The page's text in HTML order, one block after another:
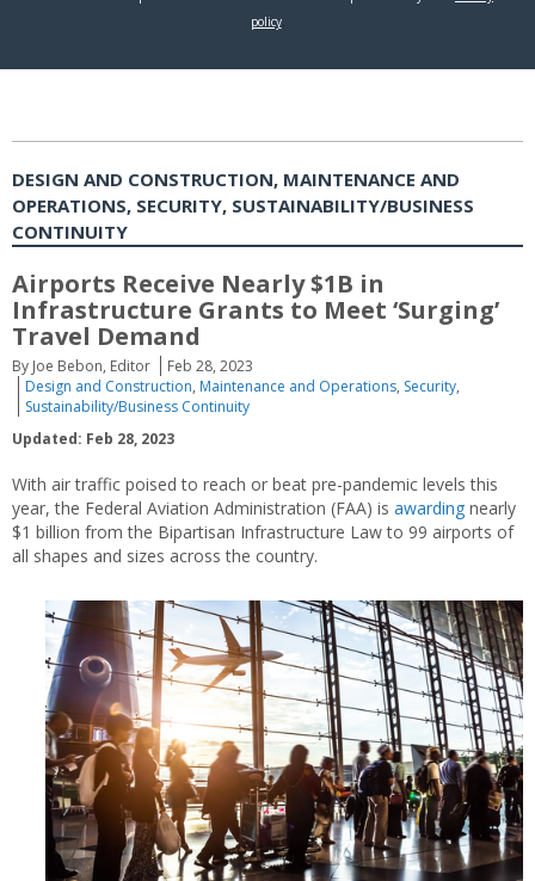
DESIGN AND CONSTRUCTION, MAINTENANCE AND
OPERATIONS, SECURITY, SUSTAINABILITY/BUSINESS
CONTINUITY
Airports Receive Nearly $1B in
Infrastructure Grants to Meet ‘Surging’
Travel Demand
By Joe Bebon, Editor
Feb 28, 2023
Design and Construction, Maintenance and Operations, Security,
Sustainability/Business Continuity
Updated: Feb 28, 2023
With air traffic poised to reach or beat pre-pandemic levels this
year, the Federal Aviation Administration (FAA) is awarding nearly
$1 billion from the Bipartisan Infrastructure Law to 99 airports of
all shapes and sizes across the country.